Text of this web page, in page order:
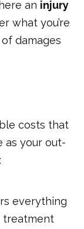
an injury
what you’re
damages
costs that
as your out-
everything
treatment